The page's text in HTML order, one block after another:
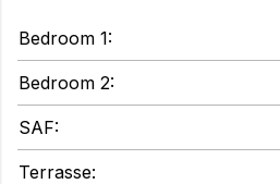
Bedroom 1:
Bedroom 2:
SAF:
Terrasse: